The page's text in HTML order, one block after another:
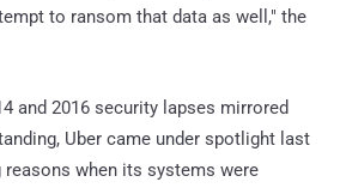
to ransom that data as well," the
and 2016 security lapses mirrored
Uber came under spotlight last
when its systems were